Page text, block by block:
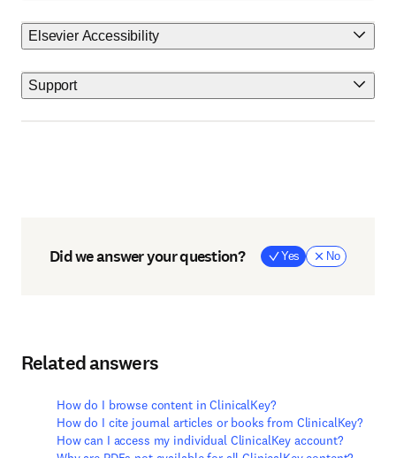
Elsevier Accessibility
Support
Did we answer your question? Yes No
Related answers
How do I browse content in ClinicalKey?
How do I cite journal articles or books from ClinicalKey?
How can I access my individual ClinicalKey account?